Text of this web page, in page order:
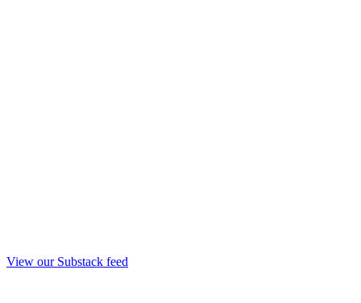
View our Substack feed